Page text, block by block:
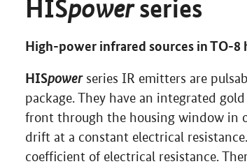
HISpowerseries
High-power infrared sources in TO-8
HISpowerseries IR emitters are
package. They have an integrated
front through the housing window in
drift at a constant electrical
coefficient of electrical resistance.